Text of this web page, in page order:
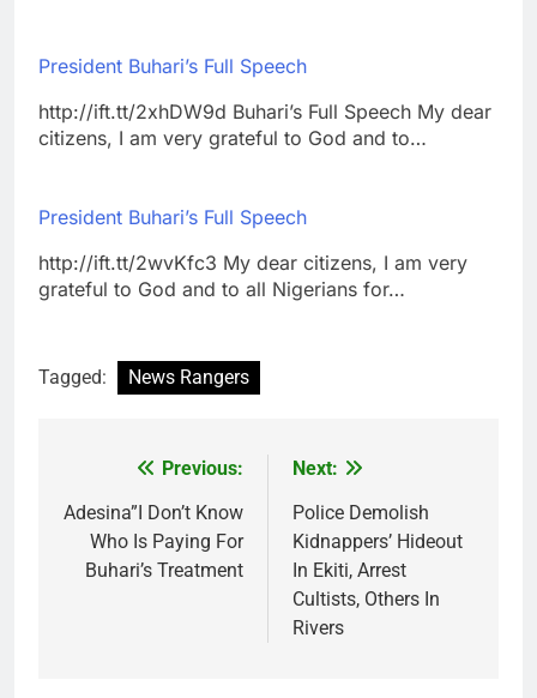
President Buhari’s Full Speech
http://ift.tt/2xhDW9d Buhari’s Full Speech My dear
citizens, I am very grateful to God and to…
President Buhari’s Full Speech
http://ift.tt/2wvKfc3 My dear citizens, I am very
grateful to God and to all Nigerians for…
Tagged: News Rangers
navigation
Previous:
Adesina”I Don’t Know
Who Is Paying For
Buhari’s Treatment
Next:
Police Demolish
Kidnappers’ Hideout
In Ekiti, Arrest
Cultists, Others In
Rivers